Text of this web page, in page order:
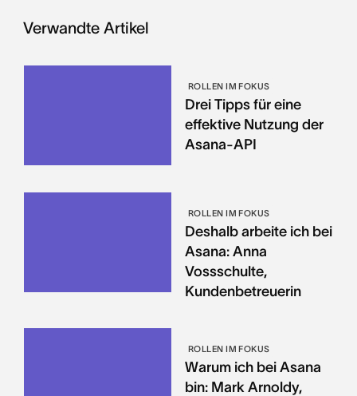
Verwandte Artikel
ROLLEN IM FOKUS
Drei Tipps für eine
effektive Nutzung der
Asana-API
ROLLEN IM FOKUS
Deshalb arbeite ich bei
Asana: Anna
Vossschulte,
Kundenbetreuerin
ROLLEN IM FOKUS
Warum ich bei Asana
bin: Mark Arnoldy,